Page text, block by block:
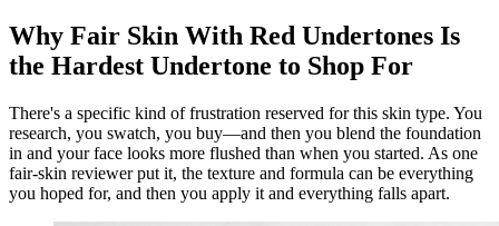
Why Fair Skin With Red Undertones Is
the Hardest Undertone to Shop For
There's a specific kind of frustration reserved for this skin type. You
research, you swatch, you buy—and then you blend the foundation
in and your face looks more flushed than when you started. As one
fair-skin reviewer put it, the texture and formula can be everything
you hoped for, and then you apply it and everything falls apart.